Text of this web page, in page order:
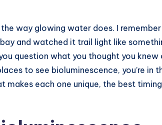
way glowing water does. I
and watched it trail light like
question what you thought you knew
to see bioluminescence, you’re in
each one unique, the best